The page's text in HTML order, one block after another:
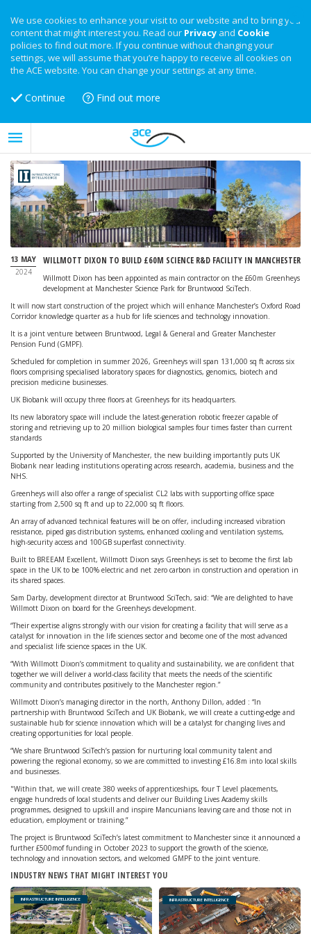
We use cookies to enhance your visit to our website and to bring you
content that might interest you. Read our Privacy and Cookie
policies to find out more. If you continue without changing your
settings, we will assume that you’re happy to receive all cookies on
the ACE website. You can change your settings at any time.
Continue Find out more
13 MAY
2024
WILLMOTT DIXON TO BUILD £60M SCIENCE R&D FACILITY IN MANCHESTER
Willmott Dixon has been appointed as main contractor on the £60m Greenheys
development at Manchester Science Park for Bruntwood SciTech.
It will now start construction of the project which will enhance Manchester’s Oxford Road
Corridor knowledge quarter as a hub for life sciences and technology innovation.
It is a joint venture between Bruntwood, Legal & General and Greater Manchester
Pension Fund (GMPF).
Scheduled for completion in summer 2026, Greenheys will span 131,000 sq ft across six
floors comprising specialised laboratory spaces for diagnostics, genomics, biotech and
precision medicine businesses.
UK Biobank will occupy three floors at Greenheys for its headquarters.
Its new laboratory space will include the latest-generation robotic freezer capable of
storing and retrieving up to 20 million biological samples four times faster than current
standards
Supported by the University of Manchester, the new building importantly puts UK
Biobank near leading institutions operating across research, academia, business and the
NHS.
Greenheys will also offer a range of specialist CL2 labs with supporting office space
starting from 2,500 sq ft and up to 22,000 sq ft floors.
An array of advanced technical features will be on offer, including increased vibration
resistance, piped gas distribution systems, enhanced cooling and ventilation systems,
high-security access and 100GB superfast connectivity.
Built to BREEAM Excellent, Willmott Dixon says Greenheys is set to become the first lab
space in the UK to be 100% electric and net zero carbon in construction and operation in
its shared spaces.
Sam Darby, development director at Bruntwood SciTech, said: “We are delighted to have
Willmott Dixon on board for the Greenheys development.
“Their expertise aligns strongly with our vision for creating a facility that will serve as a
catalyst for innovation in the life sciences sector and become one of the most advanced
and specialist life science spaces in the UK.
“With Willmott Dixon’s commitment to quality and sustainability, we are confident that
together we will deliver a world-class facility that meets the needs of the scientific
community and contributes positively to the Manchester region.”
Willmott Dixon’s managing director in the north, Anthony Dillon, added : “In
partnership with Bruntwood SciTech and UK Biobank, we will create a cutting-edge and
sustainable hub for science innovation which will be a catalyst for changing lives and
creating opportunities for local people.
“We share Bruntwood SciTech’s passion for nurturing local community talent and
powering the regional economy, so we are committed to investing £16.8m into local skills
and businesses.
"Within that, we will create 380 weeks of apprenticeships, four T Level placements,
engage hundreds of local students and deliver our Building Lives Academy skills
programmes, designed to upskill and inspire Mancunians leaving care and those not in
education, employment or training.”
The project is Bruntwood SciTech’s latest commitment to Manchester since it announced a
further £500mof funding in October 2023 to support the growth of the science,
technology and innovation sectors, and welcomed GMPF to the joint venture.
INDUSTRY NEWS THAT MIGHT INTEREST YOU
INFRASTRUCTURE INTELLIGENCE INFRASTRUCTURE INTELLIGENCE